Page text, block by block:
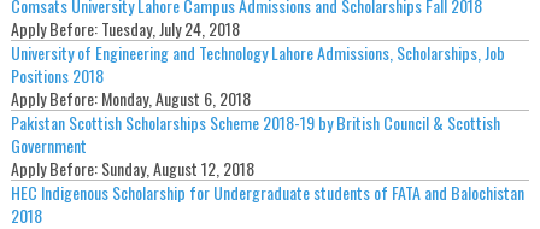
Comsats University Lahore Campus Admissions and Scholarships Fall 2018
Apply Before:Tuesday, July 24, 2018
University of Engineering and Technology Lahore Admissions, Scholarships, Job
Positions 2018
Apply Before:Monday, August 6, 2018
Pakistan Scottish Scholarships Scheme 2018-19 by British Council & Scottish
Government
Apply Before:Sunday, August 12, 2018
HEC Indigenous Scholarship for Undergraduate students of FATA and Balochistan
2018